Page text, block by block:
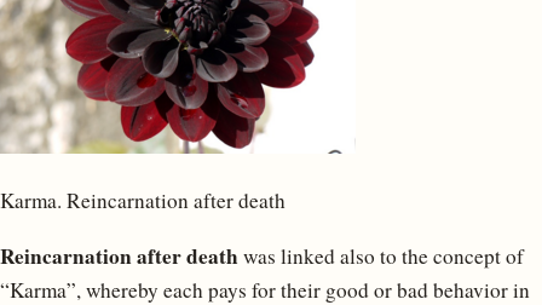
Karma. Reincarnation after death
Reincarnation after death was linked also to the concept of
“Karma”, whereby each pays for their good or bad behavior in